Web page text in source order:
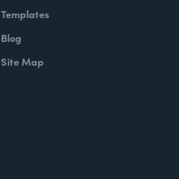
Templates
Blog
Site Map